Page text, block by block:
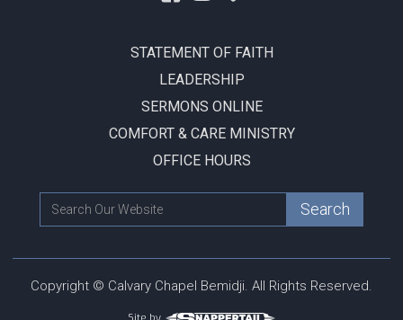
STATEMENT OF FAITH
LEADERSHIP
SERMONS ONLINE
COMFORT & CARE MINISTRY
OFFICE HOURS
Copyright © Calvary Chapel Bemidji. All Rights Reserved.